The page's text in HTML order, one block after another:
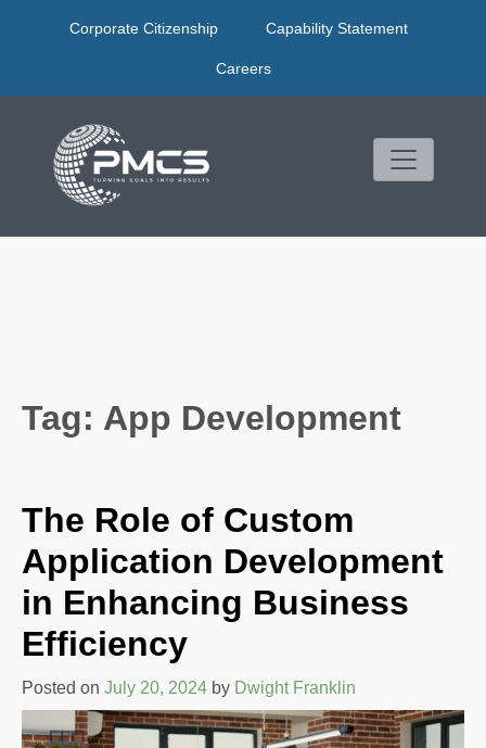
Corporate Citizenship Capability Statement
Careers
Tag: App Development
The Role of Custom
Application Development
in Enhancing Business
Efficiency
Posted on July 20, 2024 by Dwight Franklin